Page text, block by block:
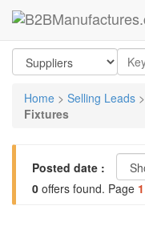
Home > Selling Leads >
Fixtures
Posted date :
0 offers found. Page 1